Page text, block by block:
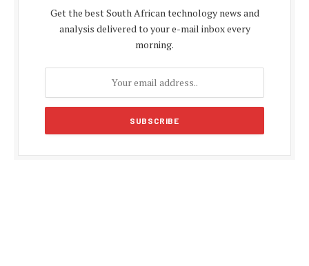
Get the best South African technology news and
analysis delivered to your e-mail inbox every
morning.